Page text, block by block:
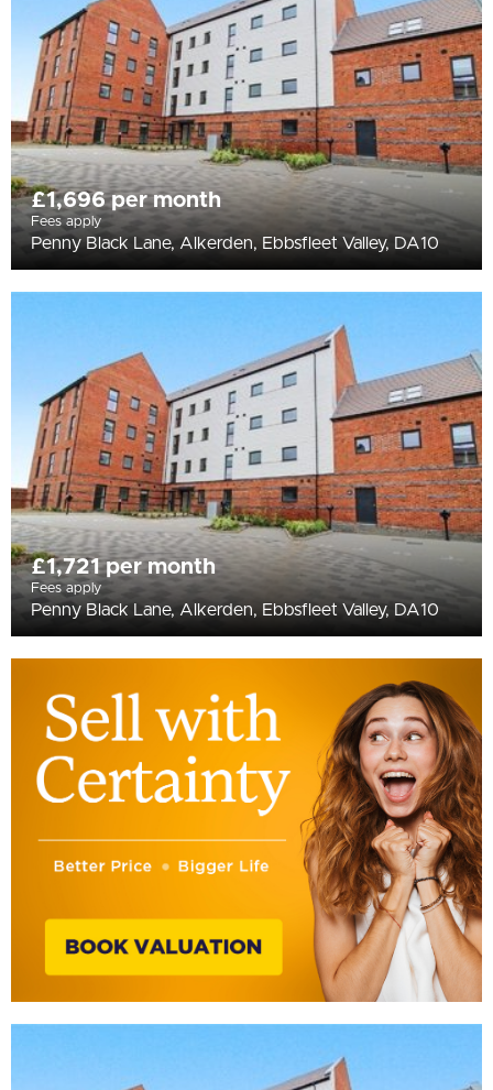
£1,696 per month
Fees apply
Penny Black Lane, Alkerden, Ebbsfleet Valley, DA10
£1,721 per month
Fees apply
Penny Black Lane, Alkerden, Ebbsfleet Valley, DA10